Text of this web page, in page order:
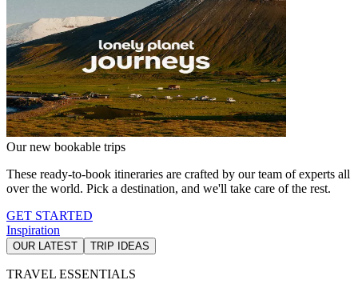
Our new bookable trips
These ready-to-book itineraries are crafted by our team of experts all
over the world. Pick a destination, and we'll take care of the rest.
GET STARTED
Inspiration
OUR LATEST TRIP IDEAS
TRAVEL ESSENTIALS